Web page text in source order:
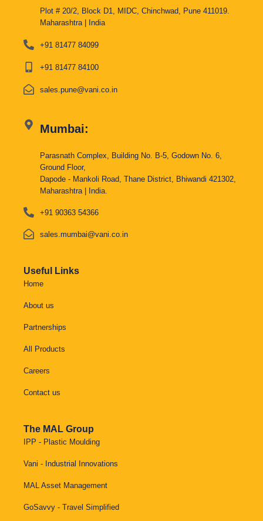
Plot # 20/2, Block D1, MIDC, Chinchwad, Pune 411019.
Maharashtra | India
+91 81477 84099
+91 81477 84100
sales.pune@vani.co.in
Mumbai:
Parasnath Complex, Building No. B-5, Godown No. 6,
Ground Floor,
Dapode - Mankoli Road, Thane District, Bhiwandi 421302,
Maharashtra | India.
+91 90363 54366
sales.mumbai@vani.co.in
Useful Links
Home
About us
Partnerships
All Products
Careers
Contact us
The MAL Group
IPP - Plastic Moulding
Vani - Industrial Innovations
MAL Asset Management
GoSavvy - Travel Simplified